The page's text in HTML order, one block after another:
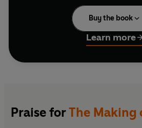
Taking initiative, following up
fetched ones), obsessing
new investigative techniques,
The Making of a Detective
path from rookie to Detective
Buy the book
Learn more
Praise forThe Making